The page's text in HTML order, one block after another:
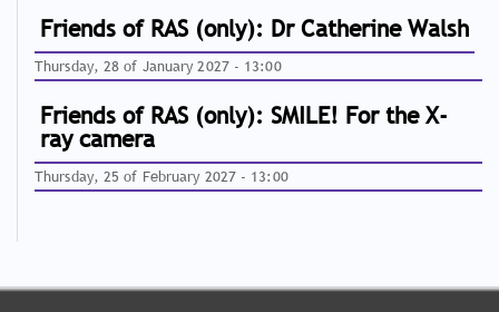
Friends of RAS (only): Dr Catherine Walsh
Thursday, 28 of January 2027 - 13:00
Friends of RAS (only): SMILE! For the X-
ray camera
Thursday, 25 of February 2027 - 13:00